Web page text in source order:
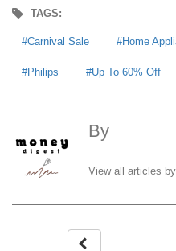
TAGS:
Carnival Sale Home
Philips Up To 60% Off
By
View all articles by